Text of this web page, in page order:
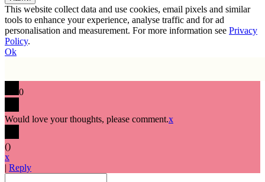
This website collect data and use cookies, email pixels and similar
tools to enhance your experience, analyse traffic and for ad
personalisation and measurement. For more information see Privacy
Policy.
Ok
0
Would love your thoughts, please comment.x
()
x
| Reply